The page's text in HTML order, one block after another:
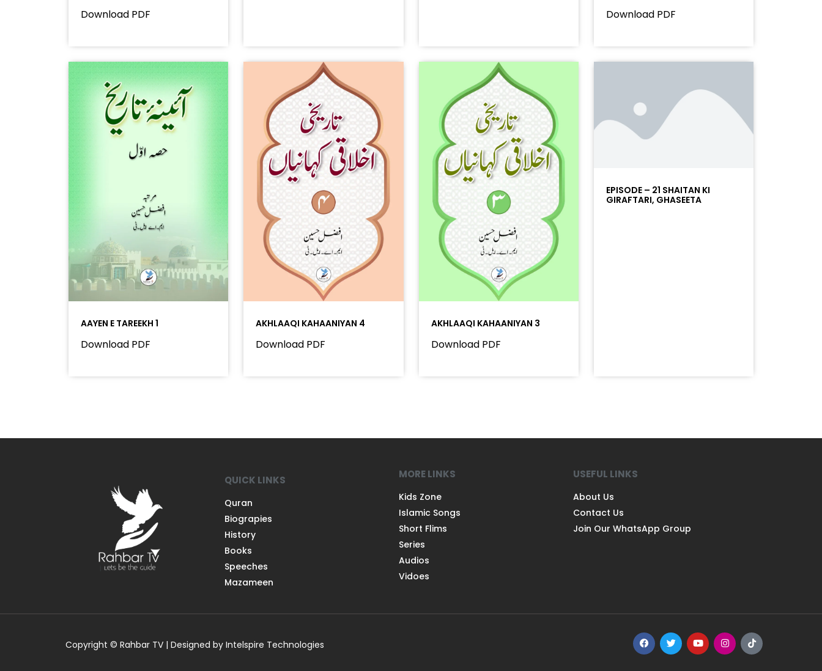
Download PDF Download PDF
AAYEN E TAREEKH 1
Download PDF
AKHLAAQI KAHAANIYAN 4
Download PDF
AKHLAAQI KAHAANIYAN 3
Download PDF
EPISODE – 21 SHAITAN KI
GIRAFTARI, GHASEETA
QUICK LINKS
Quran
Biograpies
History
Books
Speeches
Mazameen
MORE LINKS
Kids Zone
Islamic Songs
Short Flims
Series
Audios
Vidoes
USEFUL LINKS
About Us
Contact Us
Join Our WhatsApp Group
Copyright © Rahbar TV | Designed by Intelspire Technologies